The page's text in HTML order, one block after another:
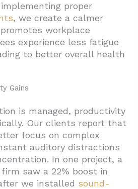
proper
, we create a calmer
workplace
experience less fatigue
to better overall health
Gains
is managed, productivity
Our clients report that
focus on complex
auditory distractions
In one project, a
saw a 22% boost in
we installed sound-